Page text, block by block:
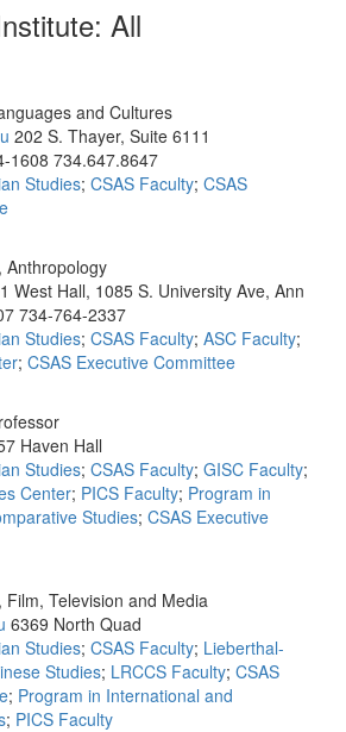
All
and Cultures
202 S. Thayer, Suite 6111
1608 734.647.8647
Studies; CSAS Faculty; CSAS
Anthropology
West Hall, 1085 S. University Ave, Ann
734-764-2337
Studies; CSAS Faculty; ASC Faculty;
; CSAS Executive Committee
Haven Hall
Studies; CSAS Faculty; GISC Faculty;
Center; PICS Faculty; Program in
Studies; CSAS Executive
Film, Television and Media
6369 North Quad
Studies; CSAS Faculty; Lieberthal-
Studies; LRCCS Faculty; CSAS
; Program in International and
; PICS Faculty